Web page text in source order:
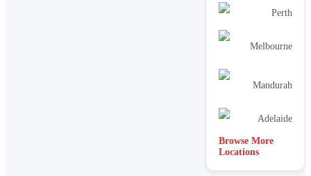
Perth
Melbourne
Mandurah
Adelaide
Browse More
Locations